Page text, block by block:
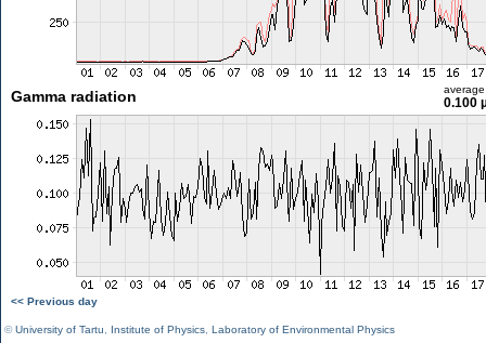
Gamma radiation average
0.100
<< Previous day
©University of Tartu Institute of Physics Laboratory of Environmental Physics